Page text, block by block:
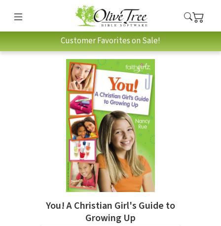
Customer Favorites on Sale!
You! A Christian Girl's Guide to
Growing Up